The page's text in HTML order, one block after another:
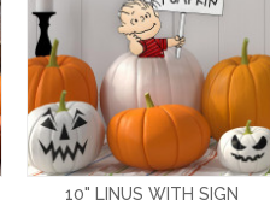
10" LINUS WITH SIGN